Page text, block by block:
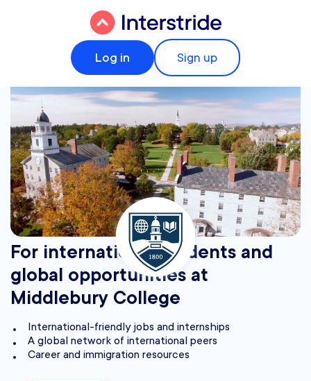
Log in Sign up
For international students and
global opportunities at
Middlebury College
International-friendly jobs and internships
A global network of international peers
Career and immigration resources